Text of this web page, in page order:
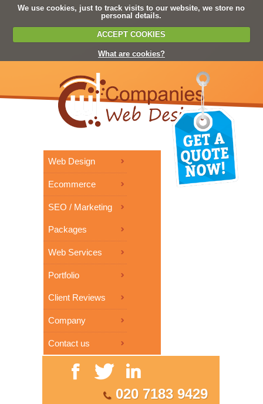
We use cookies, just to track visits to our website, we store no
personal details.
ACCEPT COOKIES
What are cookies?
Web Design
Ecommerce
SEO / Marketing
Packages
Web Services
Portfolio
Client Reviews
Company
Contact us
020 7183 9429